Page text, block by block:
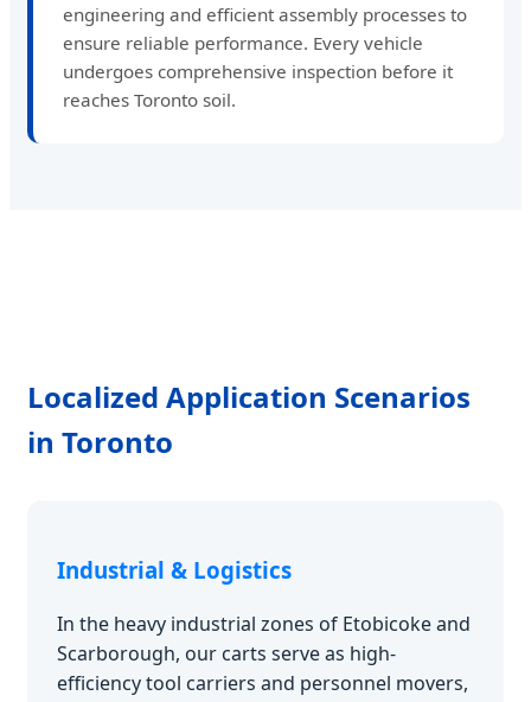
engineering and efficient assembly processes to
ensure reliable performance. Every vehicle
undergoes comprehensive inspection before it
reaches Toronto soil.
Localized Application Scenarios
in Toronto
Industrial & Logistics
In the heavy industrial zones of Etobicoke and
Scarborough, our carts serve as high-
efficiency tool carriers and personnel movers,